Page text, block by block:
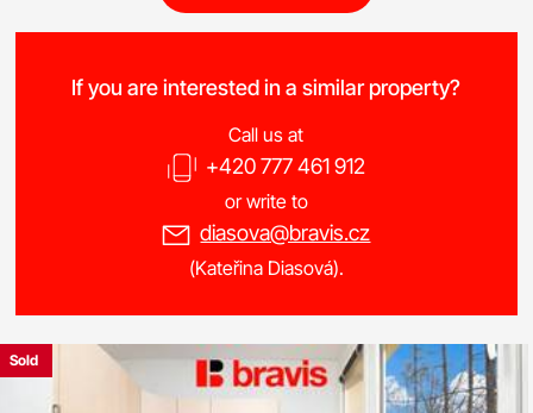
If you are interested in a similar property?
Call us at
+420 777 461 912
or write to
diasova@bravis.cz
(Kateřina Diasová).
Sold